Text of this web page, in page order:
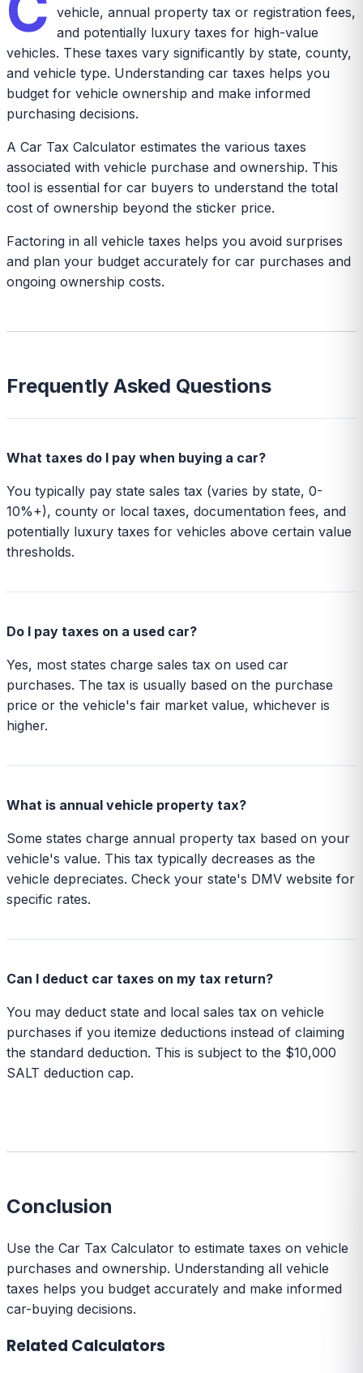
vehicle, annual property tax or registration fees,
and potentially luxury taxes for high-value
vehicles. These taxes vary significantly by state, county,
and vehicle type. Understanding car taxes helps you
budget for vehicle ownership and make informed
purchasing decisions.
A Car Tax Calculator estimates the various taxes
associated with vehicle purchase and ownership. This
tool is essential for car buyers to understand the total
cost of ownership beyond the sticker price.
Factoring in all vehicle taxes helps you avoid surprises
and plan your budget accurately for car purchases and
ongoing ownership costs.
Frequently Asked Questions
What taxes do I pay when buying a car?
You typically pay state sales tax (varies by state, 0-
10%+), county or local taxes, documentation fees, and
potentially luxury taxes for vehicles above certain value
thresholds.
Do I pay taxes on a used car?
Yes, most states charge sales tax on used car
purchases. The tax is usually based on the purchase
price or the vehicle's fair market value, whichever is
higher.
What is annual vehicle property tax?
Some states charge annual property tax based on your
vehicle's value. This tax typically decreases as the
vehicle depreciates. Check your state's DMV website for
specific rates.
Can I deduct car taxes on my tax return?
You may deduct state and local sales tax on vehicle
purchases if you itemize deductions instead of claiming
the standard deduction. This is subject to the $10,000
SALT deduction cap.
Conclusion
Use the Car Tax Calculator to estimate taxes on vehicle
purchases and ownership. Understanding all vehicle
taxes helps you budget accurately and make informed
car-buying decisions.
Related Calculators